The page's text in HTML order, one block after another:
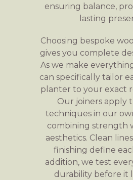
ensuring balance,
lasting
Choosing bespoke
gives you complete
As we make
can specifically tailor
planter to your exact
Our joiners apply
techniques in our
combining strength
aesthetics. Clean
finishing define
addition, we test
durability before it